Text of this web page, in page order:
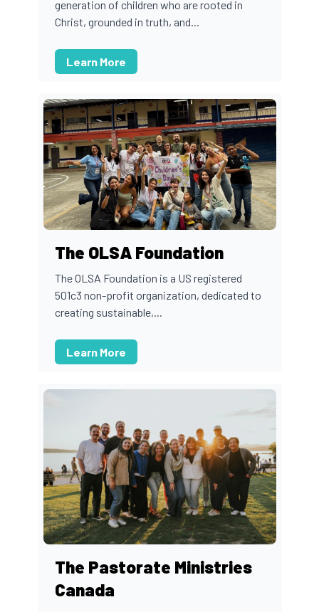
generation of children who are rooted in
Christ, grounded in truth, and...
Learn More
The OLSA Foundation
The OLSA Foundation is a US registered
501c3 non-profit organization, dedicated to
creating sustainable,...
Learn More
The Pastorate Ministries
Canada